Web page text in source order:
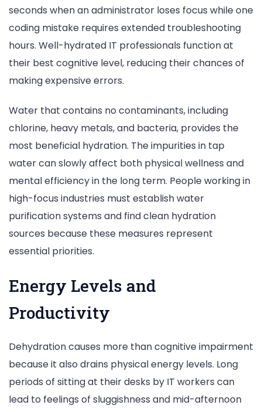
seconds when an administrator loses focus while one
coding mistake requires extended troubleshooting
hours. Well-hydrated IT professionals function at
their best cognitive level, reducing their chances of
making expensive errors.
Water that contains no contaminants, including
chlorine, heavy metals, and bacteria, provides the
most beneficial hydration. The impurities in tap
water can slowly affect both physical wellness and
mental efficiency in the long term. People working in
high-focus industries must establish water
purification systems and find clean hydration
sources because these measures represent
essential priorities.
Energy Levels and
Productivity
Dehydration causes more than cognitive impairment
because it also drains physical energy levels. Long
periods of sitting at their desks by IT workers can
lead to feelings of sluggishness and mid-afternoon